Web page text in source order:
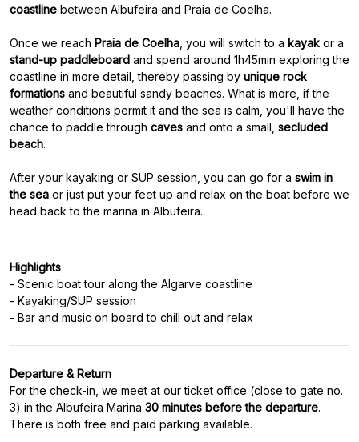
coastline between Albufeira and Praia de Coelha.
Once we reach Praia de Coelha , you will switch to a kayak or a
stand-up paddleboard and spend around 1h45min exploring the
coastline in more detail, thereby passing by unique rock
formations and beautiful sandy beaches. What is more, if the
weather conditions permit it and the sea is calm, you'll have the
chance to paddle through caves and onto a small, secluded
beach.
After your kayaking or SUP session, you can go for a swim in
the sea or just put your feet up and relax on the boat before we
Highlights
- Scenic boat tour along the Algarve coastline
- Kayaking/SUP session
Departure & Return
For the check-in, we meet at our ticket office (close to gate no.
3) in the Albufeira Marina 30 minutes before the departure.